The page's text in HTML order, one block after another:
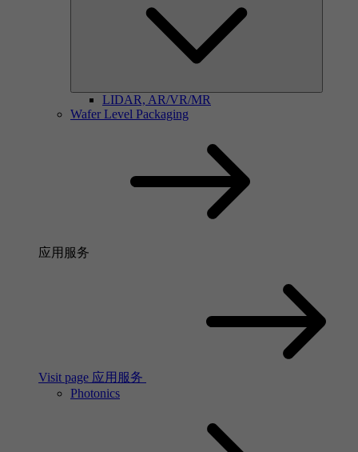
LIDAR, AR/VR/MR
Wafer Level Packaging
应用服务
Visit page 应用服务
Photonics